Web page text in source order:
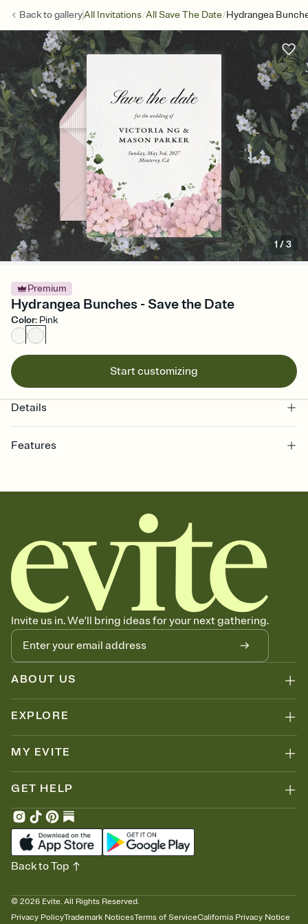
Back togalleryAll Invitations/All Save The Date/Hydrangea
1 /3
Premium
Hydrangea Bunches - Save the Date
Color: Pink
Start customizing
Details
Features
together. Pick an envelope color and liner that match your vibe,
add a stamp that feels intentional, and adjust the fonts,
background, and overlays.
Send your Save the Date by email, text, or link
Send your Save the Date by email, text, or a shareable link that you
can copy, paste, and post anywhere.
Invite us in. We'll bring ideas for your next gathering.
ABOUT US
EXPLORE
MY EVITE
GET HELP
© 2026 Evite. All Rights Reserved.
Privacy PolicyTrademark NoticesTerms of ServiceCalifornia Privacy Notice
Back to Top